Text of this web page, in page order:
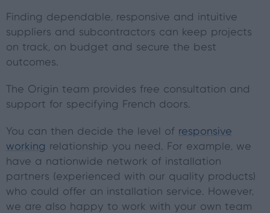
Finding dependable, responsive and intuitive
suppliers and subcontractors can keep projects
on track, on budget and secure the best
outcomes.
The Origin team provides free consultation and
support for specifying French doors.
You can then decide the level of responsive
working relationship you need. For example, we
have a nationwide network of installation
partners (experienced with our quality products)
who could offer an installation service. However,
we are also happy to work with your own team